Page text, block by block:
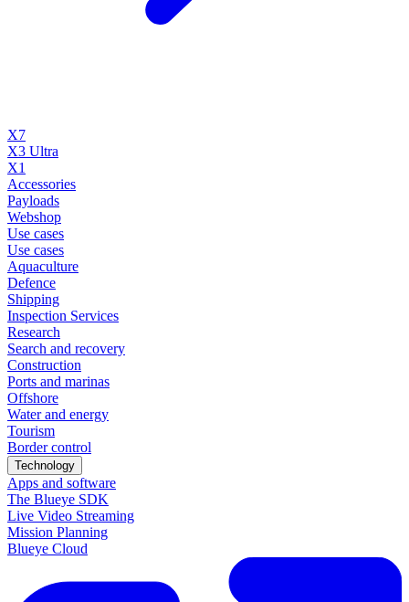
X7
X3 Ultra
X1
Accessories
Payloads
Webshop
Use cases
Use cases
Aquaculture
Defence
Shipping
Inspection Services
Research
Search and recovery
Construction
Ports and marinas
Offshore
Water and energy
Tourism
Border control
Technology
Apps and software
The Blueye SDK
Live Video Streaming
Mission Planning
Blueye Cloud